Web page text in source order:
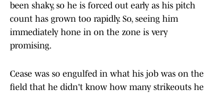
been shaky, so he is forced out early as his pitch
count has grown too rapidly. So, seeing him
immediately hone in on the zone is very
promising.
Cease was so engulfed in what his job was on the
field that he didn't know how many strikeouts he